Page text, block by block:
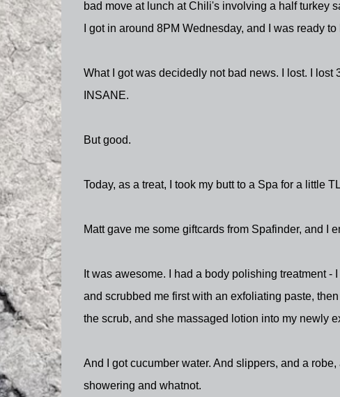
bad move at lunch at Chili's involving a half turkey
I got in around 8PM Wednesday, and I was ready
What I got was decidedly not bad news. I lost. I
INSANE.
But good.
Today, as a treat, I took my butt to a Spa for a little
Matt gave me some giftcards from Spafinder, and I
It was awesome. I had a body polishing treatment
and scrubbed me first with an exfoliating paste,
the scrub, and she massaged lotion into my newly
And I got cucumber water. And slippers, and a
showering and whatnot.